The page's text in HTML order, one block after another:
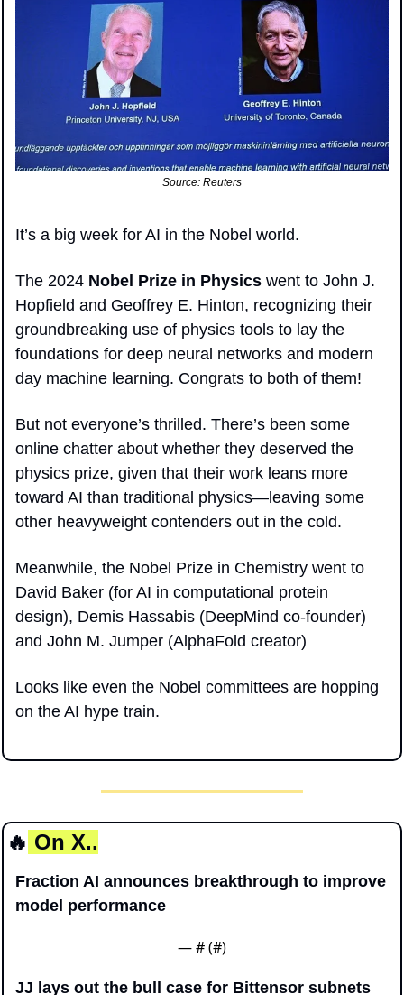
Source: Reuters
It’s a big week for AI in the Nobel world.
The 2024 Nobel Prize in Physics went to John J.
Hopfield and Geoffrey E. Hinton, recognizing their
groundbreaking use of physics tools to lay the
foundations for deep neural networks and modern
day machine learning. Congrats to both of them!
But not everyone’s thrilled. There’s been some
online chatter about whether they deserved the
physics prize, given that their work leans more
toward AI than traditional physics—leaving some
other heavyweight contenders out in the cold.
Meanwhile, the Nobel Prize in Chemistry went to
David Baker (for AI in computational protein
design), Demis Hassabis (DeepMind co-founder)
and John M. Jumper (AlphaFold creator)
Looks like even the Nobel committees are hopping
on the AI hype train.
🔥 On X..
Fraction AI announces breakthrough to improve
model performance
— # (#)
JJ lays out the bull case for Bittensor subnets